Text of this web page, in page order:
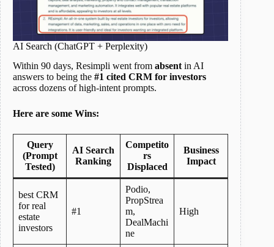
AI Search (ChatGPT + Perplexity)
Within 90 days, Resimpli went from absentin AI
answers to being the #1 cited CRM for investors
across dozens of high-intent prompts.
Here are some Wins:
Query
(Prompt
Tested)
AI Search
Ranking
Competito
rs
Displaced
Business
Impact
best CRM
for real
estate
investors
#1
Podio,
PropStrea
m,
DealMachi
ne
High